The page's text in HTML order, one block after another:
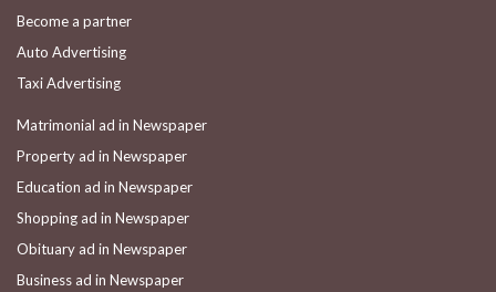
Become a partner
Auto Advertising
Taxi Advertising
Matrimonial ad in Newspaper
Property ad in Newspaper
Education ad in Newspaper
Shopping ad in Newspaper
Obituary ad in Newspaper
Business ad in Newspaper